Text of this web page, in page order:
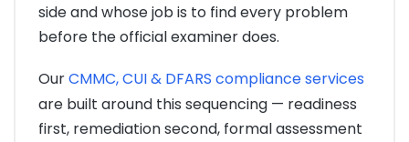
side and whose job is to find every problem
before the official examiner does.
OurCMMC, CUI & DFARS compliance services
are built around this sequencing — readiness
first, remediation second, formal assessment